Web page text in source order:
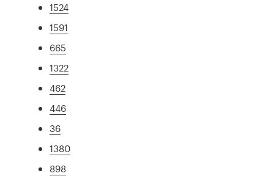
1524
1591
665
1322
462
446
36
1380
898